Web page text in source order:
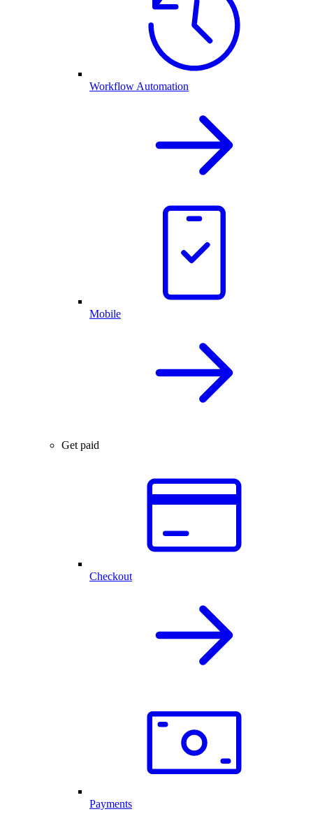
Workflow Automation
Mobile
Get paid
Checkout
Payments